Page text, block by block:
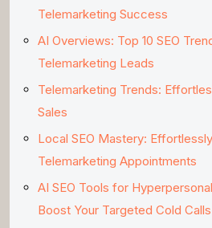
Telemarketing Success
AI Overviews: Top 10 SEO
Telemarketing Leads
Telemarketing Trends:
Sales
Local SEO Mastery:
Telemarketing Appointments
AI SEO Tools for
Boost Your Targeted Cold Calls